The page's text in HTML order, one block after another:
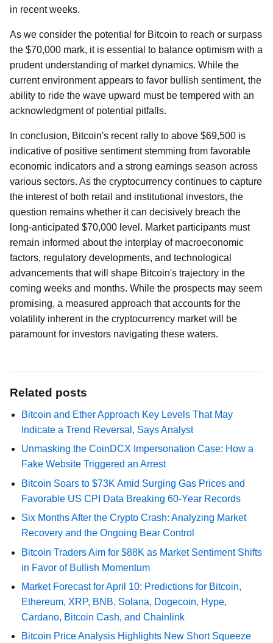
in recent weeks.
As we consider the potential for Bitcoin to reach or surpass
the $70,000 mark, it is essential to balance optimism with a
prudent understanding of market dynamics. While the
current environment appears to favor bullish sentiment, the
ability to ride the wave upward must be tempered with an
acknowledgment of potential pitfalls.
In conclusion, Bitcoin's recent rally to above $69,500 is
indicative of positive sentiment stemming from favorable
economic indicators and a strong earnings season across
various sectors. As the cryptocurrency continues to capture
the interest of both retail and institutional investors, the
question remains whether it can decisively breach the
long-anticipated $70,000 level. Market participants must
remain informed about the interplay of macroeconomic
factors, regulatory developments, and technological
advancements that will shape Bitcoin's trajectory in the
coming weeks and months. While the prospects may seem
promising, a measured approach that accounts for the
volatility inherent in the cryptocurrency market will be
paramount for investors navigating these waters.
Related posts
Bitcoin and Ether Approach Key Levels That May
Indicate a Trend Reversal, Says Analyst
Unmasking the CoinDCX Impersonation Case: How a
Fake Website Triggered an Arrest
Bitcoin Soars to $73K Amid Surging Gas Prices and
Favorable US CPI Data Breaking 60-Year Records
Six Months After the Crypto Crash: Analyzing Market
Recovery and the Ongoing Bear Control
Bitcoin Traders Aim for $88K as Market Sentiment Shifts
in Favor of Bullish Momentum
Market Forecast for April 10: Predictions for Bitcoin,
Ethereum, XRP, BNB, Solana, Dogecoin, Hype,
Cardano, Bitcoin Cash, and Chainlink
Bitcoin Price Analysis Highlights New Short Squeeze